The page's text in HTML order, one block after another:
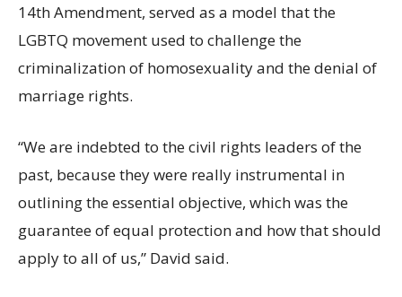
14th Amendment, served as a model that the
LGBTQ movement used to challenge the
criminalization of homosexuality and the denial of
marriage rights.
“We are indebted to the civil rights leaders of the
past, because they were really instrumental in
outlining the essential objective, which was the
guarantee of equal protection and how that should
apply to all of us,” David said.